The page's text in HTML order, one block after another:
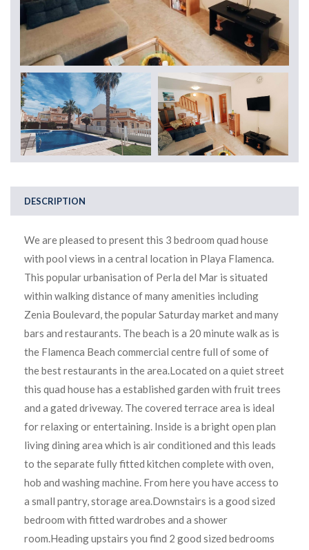
DESCRIPTION
We are pleased to present this 3 bedroom quad house
with pool views in a central location in Playa Flamenca.
This popular urbanisation of Perla del Mar is situated
within walking distance of many amenities including
Zenia Boulevard, the popular Saturday market and many
bars and restaurants. The beach is a 20 minute walk as is
the Flamenca Beach commercial centre full of some of
the best restaurants in the area.Located on a quiet street
this quad house has a established garden with fruit trees
and a gated driveway. The covered terrace area is ideal
for relaxing or entertaining. Inside is a bright open plan
living dining area which is air conditioned and this leads
to the separate fully fitted kitchen complete with oven,
hob and washing machine. From here you have access to
a small pantry, storage area.Downstairs is a good sized
bedroom with fitted wardrobes and a shower
room.Heading upstairs you find 2 good sized bedrooms